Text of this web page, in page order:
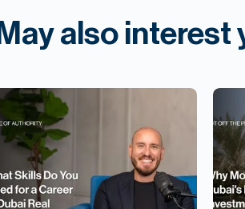
May also interest